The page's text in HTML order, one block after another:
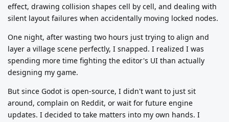
effect, drawing collision shapes cell by cell, and dealing with
silent layout failures when accidentally moving locked nodes.
One night, after wasting two hours just trying to align and
layer a village scene perfectly, I snapped. I realized I was
spending more time fighting the editor's UI than actually
designing my game.
But since Godot is open-source, I didn't want to just sit
around, complain on Reddit, or wait for future engine
updates. I decided to take matters into my own hands. I